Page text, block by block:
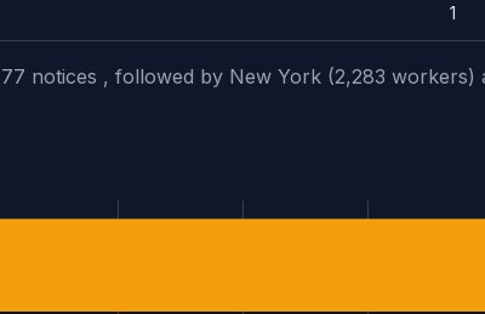
1
notices , followed by New York (2,283 workers)